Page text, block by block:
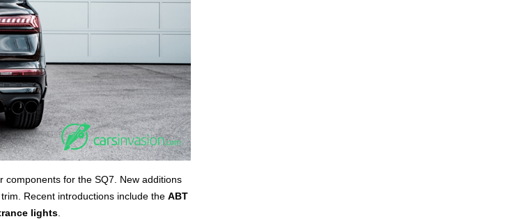
components for the SQ7. New additions
Recent introductions include the ABT
lights.